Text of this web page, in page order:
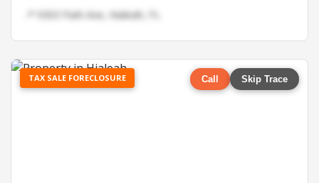
📍 9303 Park Ave, Hialeah, FL
TAX SALE FORECLOSURE Call Skip Trace